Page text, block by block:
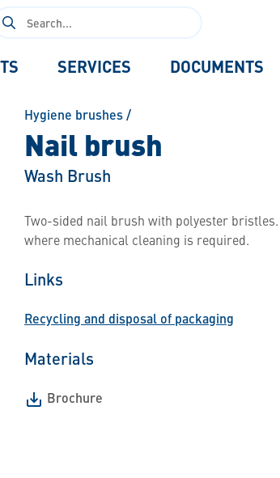
Search
SERVICES DOCUMENTS
Hygiene brushes/
Nail brush
Wash Brush
Two-sided nail brush with polyester
where mechanical cleaning is required.
Links
Recycling and disposal of packaging
Materials
Brochure